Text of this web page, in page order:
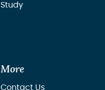
Study
More
Contact Us